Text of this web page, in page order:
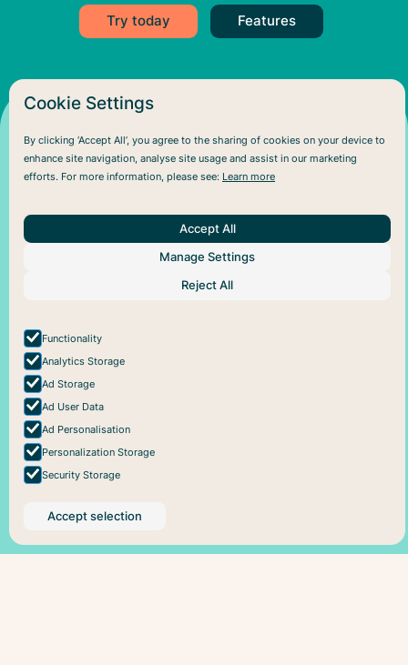
Try today Features
Facebook
Cookie Settings
By clicking ‘Accept All’, you agree to the sharing of cookies on your device to
enhance site navigation, analyse site usage and assist in our marketing
efforts. For more information, please see: Learn more
Accept All
Manage Settings
Reject All
Functionality
Analytics Storage
Ad Storage
Ad User Data
Ad Personalisation
Personalization Storage
Security Storage
Accept selection